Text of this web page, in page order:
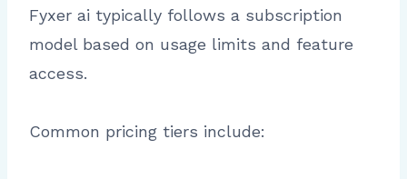
Fyxer ai typically follows a subscription
model based on usage limits and feature
access.
Common pricing tiers include: